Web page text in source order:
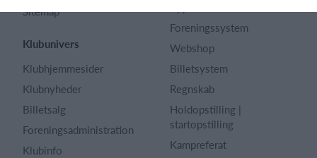
Sitemap
Klubunivers
Klubhjemmesider
Klubnyheder
Billetsalg
Foreningsadministration
Klubinfo
Foreningssystem
Webshop
Billetsystem
Regnskab
Holdopstilling |
startopstilling
Kampreferat